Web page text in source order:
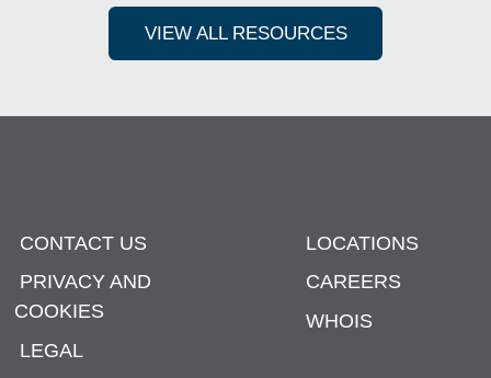
VIEW ALL RESOURCES
CONTACT US
PRIVACY AND
COOKIES
LEGAL
LOCATIONS
CAREERS
WHOIS